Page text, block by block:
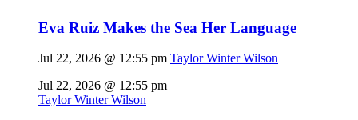
Eva Ruiz Makes the Sea Her Language
Jul 22, 2026 @ 12:55 pm Taylor Winter Wilson
Jul 22, 2026 @ 12:55 pm
Taylor Winter Wilson